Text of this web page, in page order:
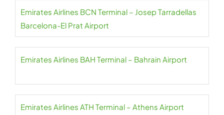
Emirates Airlines BCN Terminal – Josep Tarradellas
Barcelona-El Prat Airport
Emirates Airlines BAH Terminal – Bahrain Airport
Emirates Airlines ATH Terminal – Athens Airport